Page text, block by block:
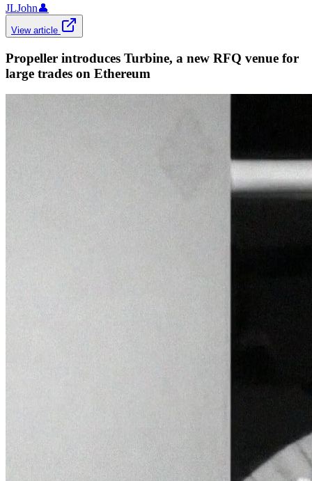
JLJohn👤
View article
Propeller introduces Turbine, a new RFQ venue for
large trades on Ethereum